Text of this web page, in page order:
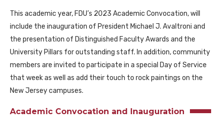
This academic year, FDU’s 2023 Academic Convocation, will
include the inauguration of President Michael J. Avaltroni and
the presentation of Distinguished Faculty Awards and the
University Pillars for outstanding staff. In addition, community
members are invited to participate in a special Day of Service
that week as well as add their touch to rock paintings on the
New Jersey campuses.
Academic Convocation and Inauguration